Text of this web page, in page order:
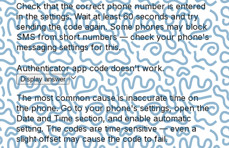
Check that the correct phone number is entered
in the settings. Wait at least 60 seconds and try
sending the code again. Some phones may block
SMS from short numbers — check your phone's
messaging settings for this.
Authenticator app code doesn't work.
Display answer
The most common cause is inaccurate time on
the phone. Go to your phone's settings, open the
Date and Time section, and enable automatic
setting. The codes are time-sensitive — even a
slight offset may cause the code to fail.